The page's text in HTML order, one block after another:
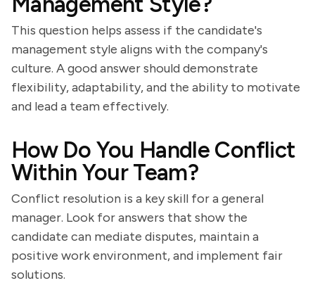
This question helps assess if the candidate's
management style aligns with the company's
culture. A good answer should demonstrate
flexibility, adaptability, and the ability to motivate
and lead a team effectively.
How Do You Handle Conflict
Within Your Team?
Conflict resolution is a key skill for a general
manager. Look for answers that show the
candidate can mediate disputes, maintain a
positive work environment, and implement fair
solutions.